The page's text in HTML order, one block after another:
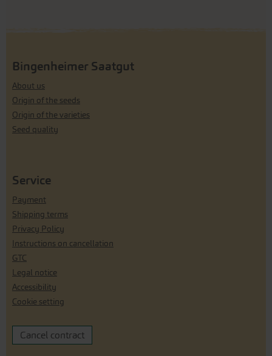
Bingenheimer Saatgut
About us
Origin of the seeds
Origin of the varieties
Seed quality
Service
Payment
Shipping terms
Privacy Policy
Instructions on cancellation
GTC
Legal notice
Accessibility
Cookie setting
Cancel contract